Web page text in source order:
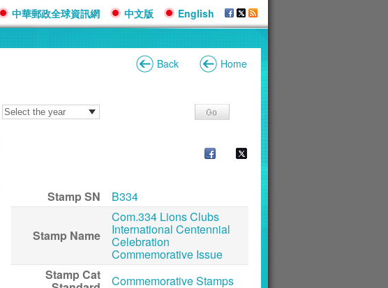
中華郵政全球資訊網 中文版 English
Back Home
Stamp SN B334
Stamp Name
Com.334 Lions Clubs
International Centennial
Celebration
Commemorative Issue
Stamp Cat
Commemorative Stamps